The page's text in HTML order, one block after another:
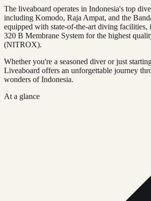
The liveaboard operates in Indonesia's top
including Komodo, Raja Ampat, and the
equipped with state-of-the-art diving facilities,
320 B Membrane System for the highest
(NITROX).
Whether you're a seasoned diver or just
Liveaboard offers an unforgettable journey
wonders of Indonesia.
At a glance